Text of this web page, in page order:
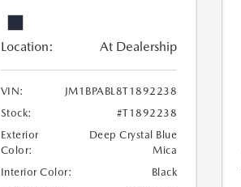
Location: At Dealership
VIN:
JM1BPABL8T1892238
Stock:
#T1892238
Exterior
Color:
Deep Crystal Blue
Mica
Interior Color:
Black